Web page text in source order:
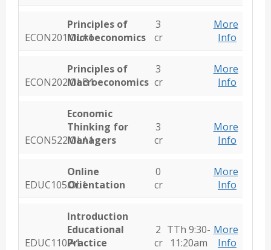
ECON201.OLA1
Principles of
Microeconomics
3
cr
More
Info
ECON202.OLB1
Principles of
Macroeconomics
3
cr
More
Info
ECON522.OLA1
Economic
Thinking for
Managers
3
cr
More
Info
EDUC105.OL1
Online
Orientation
0
cr
More
Info
EDUC110.A1
Introduction
Educational
Practice
2
cr
TTh 9:30-
11:20am
More
Info